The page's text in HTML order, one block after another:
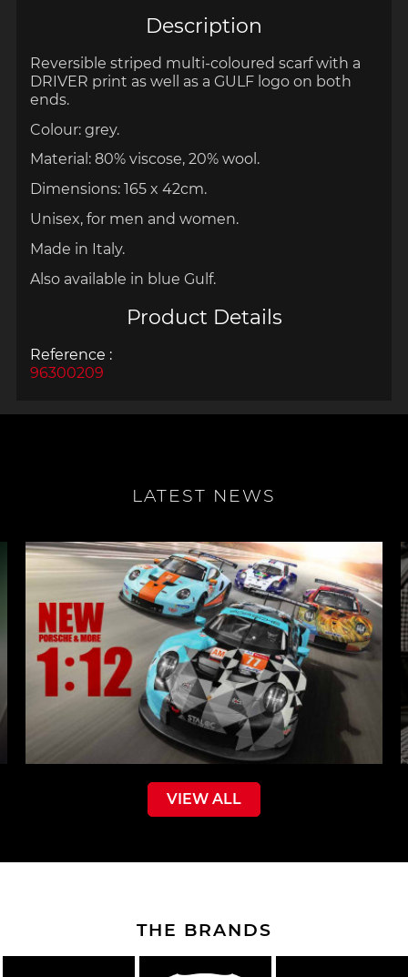
Description
Reversible striped multi-coloured scarf with a
DRIVER print as well as a GULF logo on both
ends.
Colour: grey.
Material: 80% viscose, 20% wool.
Dimensions: 165 x 42cm.
Unisex, for men and women.
Made in Italy.
Also available in blue Gulf.
Product Details
Reference :
96300209
LATEST NEWS
VIEW ALL
THE BRANDS